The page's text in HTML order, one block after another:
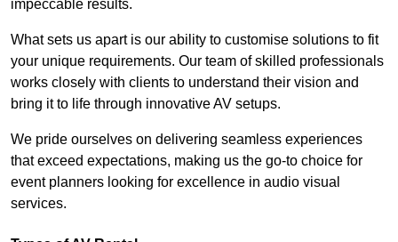
impeccable results.
What sets us apart is our ability to customise solutions to fit
your unique requirements. Our team of skilled professionals
works closely with clients to understand their vision and
bring it to life through innovative AV setups.
We pride ourselves on delivering seamless experiences
that exceed expectations, making us the go-to choice for
event planners looking for excellence in audio visual
services.